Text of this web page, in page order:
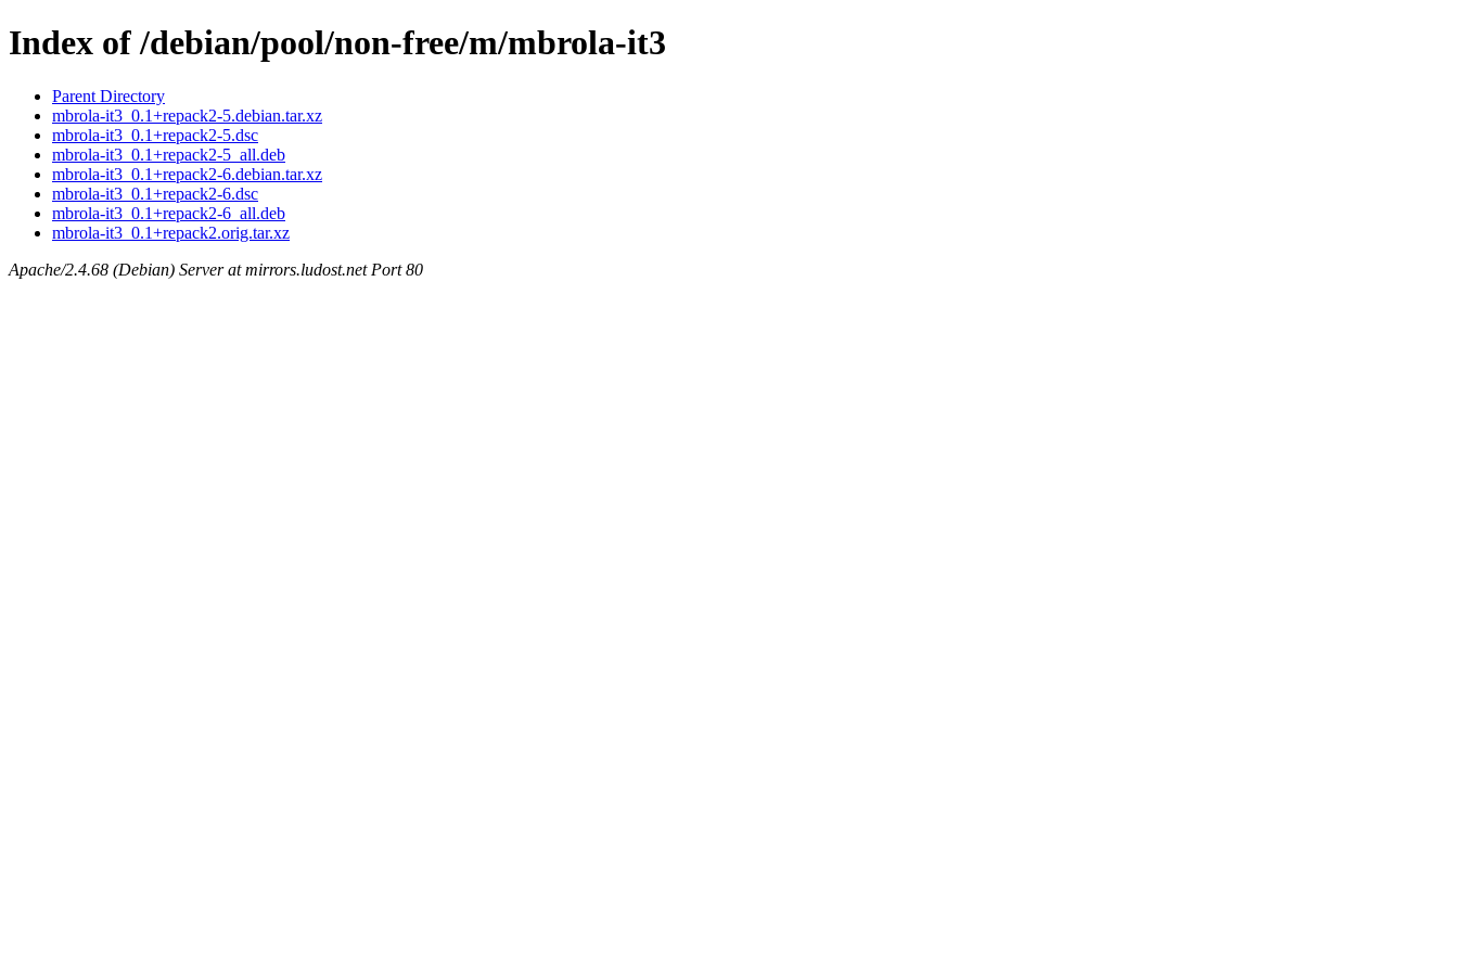
Index of /debian/pool/non-free/m/mbrola-it3
Parent Directory
mbrola-it3_0.1+repack2-5.debian.tar.xz
mbrola-it3_0.1+repack2-5.dsc
mbrola-it3_0.1+repack2-5_all.deb
mbrola-it3_0.1+repack2-6.debian.tar.xz
mbrola-it3_0.1+repack2-6.dsc
mbrola-it3_0.1+repack2-6_all.deb
mbrola-it3_0.1+repack2.orig.tar.xz
Apache/2.4.68 (Debian) Server at mirrors.ludost.net Port 80